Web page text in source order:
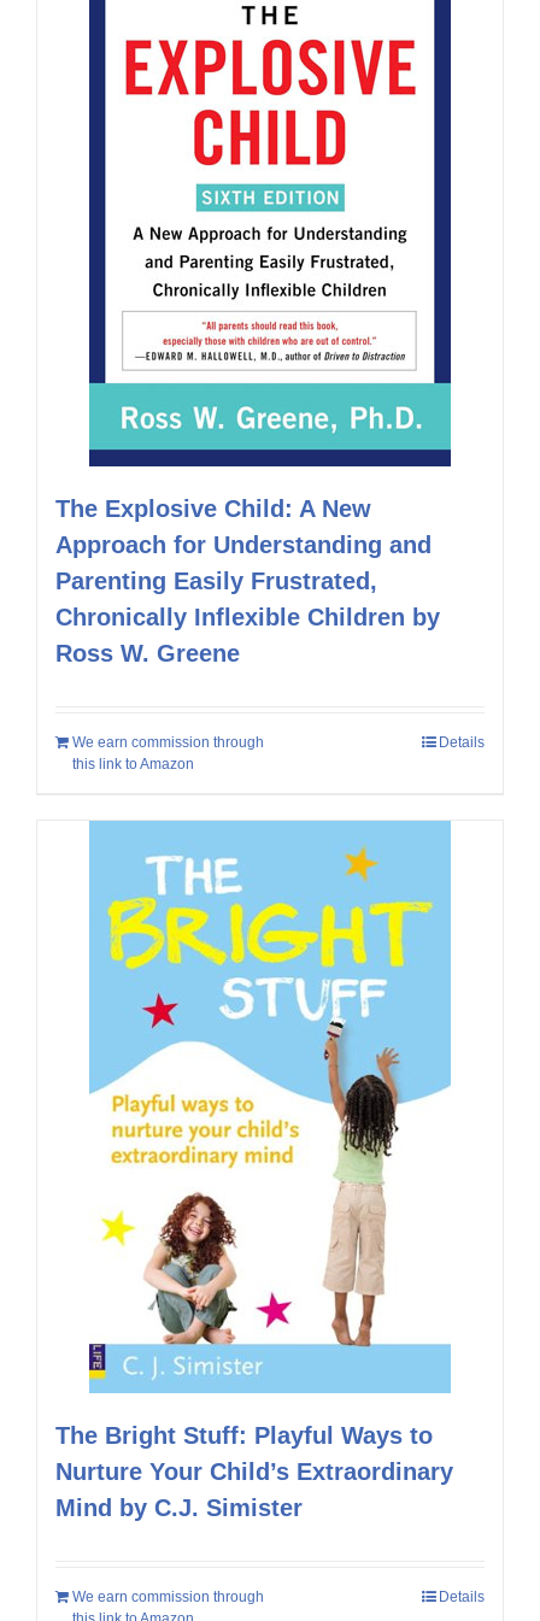
The Explosive Child: A New
Approach for Understanding and
Parenting Easily Frustrated,
Chronically Inflexible Children by
Ross W. Greene
We earn commission through
this link to Amazon
Details
The Bright Stuff: Playful Ways to
Nurture Your Child’s Extraordinary
Mind by C.J. Simister
We earn commission through
Details